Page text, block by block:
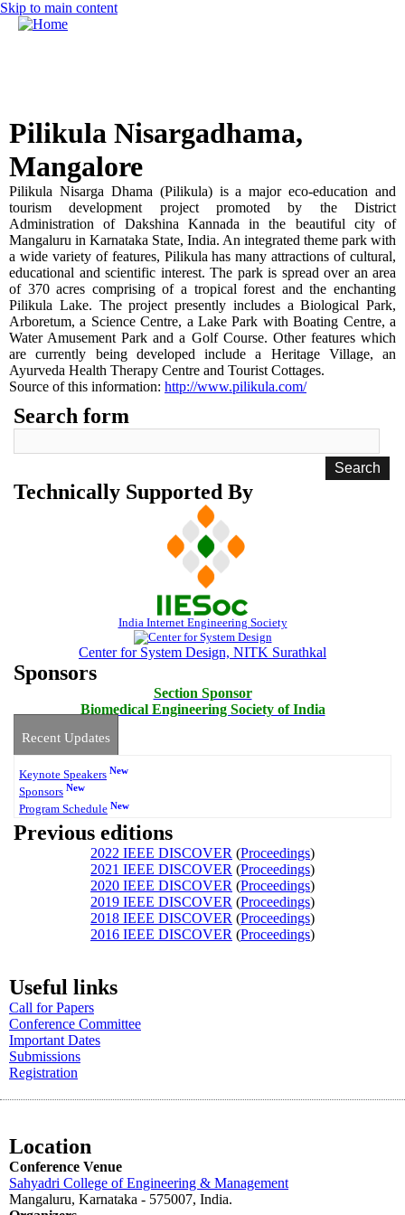
Skip to main content
CFP
Committee
Dates
Speakers
Sponsors
Submissions
Registration
Contact
Pilikula Nisargadhama,
Mangalore
Pilikula Nisarga Dhama (Pilikula) is a major eco-education and
tourism development project promoted by the District
Administration of Dakshina Kannada in the beautiful city of
Mangaluru in Karnataka State, India. An integrated theme park with
a wide variety of features, Pilikula has many attractions of cultural,
educational and scientific interest. The park is spread over an area
of 370 acres comprising of a tropical forest and the enchanting
Pilikula Lake. The project presently includes a Biological Park,
Arboretum, a Science Centre, a Lake Park with Boating Centre, a
Water Amusement Park and a Golf Course. Other features which
are currently being developed include a Heritage Village, an
Ayurveda Health Therapy Centre and Tourist Cottages.
Source of this information: http://www.pilikula.com/
Search form
Technically Supported By
India Internet Engineering Society
Center for System Design, NITK Surathkal
Sponsors
Section Sponsor
Biomedical Engineering Society of India
Recent Updates
Keynote Speakers New
Sponsors New
Program Schedule New
Previous editions
2022 IEEE DISCOVER (Proceedings)
2021 IEEE DISCOVER (Proceedings)
2020 IEEE DISCOVER (Proceedings)
2019 IEEE DISCOVER (Proceedings)
2018 IEEE DISCOVER (Proceedings)
2016 IEEE DISCOVER (Proceedings)
Useful links
Call for Papers
Conference Committee
Important Dates
Submissions
Registration
Location
Conference Venue
Sahyadri College of Engineering & Management
Mangaluru, Karnataka - 575007, India.